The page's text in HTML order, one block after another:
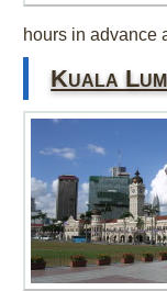
hours in advance
Kuala